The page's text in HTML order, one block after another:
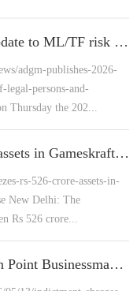
ADGM publishes 2026 update to ML/TF risk assessment of Legal Persons and Arrangements
adgm-publishes-2026-
legal-persons-and-
Thursday the 202...
ED freezes Rs 526 Crore assets in Gameskraft money laundering case
rs-526-crore-assets-in-
New Delhi: The
Rs 526 crore...
Indictment Charges Crown Point Businessman With 4 Million Dollar Fraud Schemes